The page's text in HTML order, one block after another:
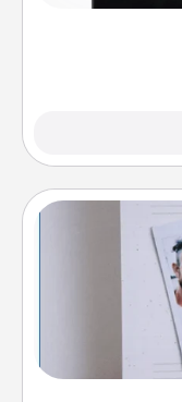
Looking for a
"stay at